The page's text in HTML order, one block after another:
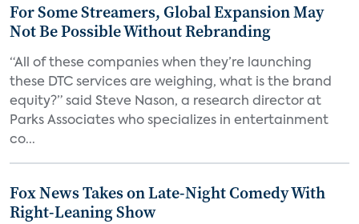
For Some Streamers, Global Expansion May
Not Be Possible Without Rebranding
“All of these companies when they’re launching
these DTC services are weighing, what is the brand
equity?” said Steve Nason, a research director at
Parks Associates who specializes in entertainment
co...
Fox News Takes on Late-Night Comedy With
Right-Leaning Show